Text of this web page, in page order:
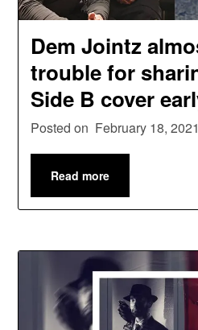
Dem Jointz
trouble for
Side B cover
Posted on February 18, 2021
Read more